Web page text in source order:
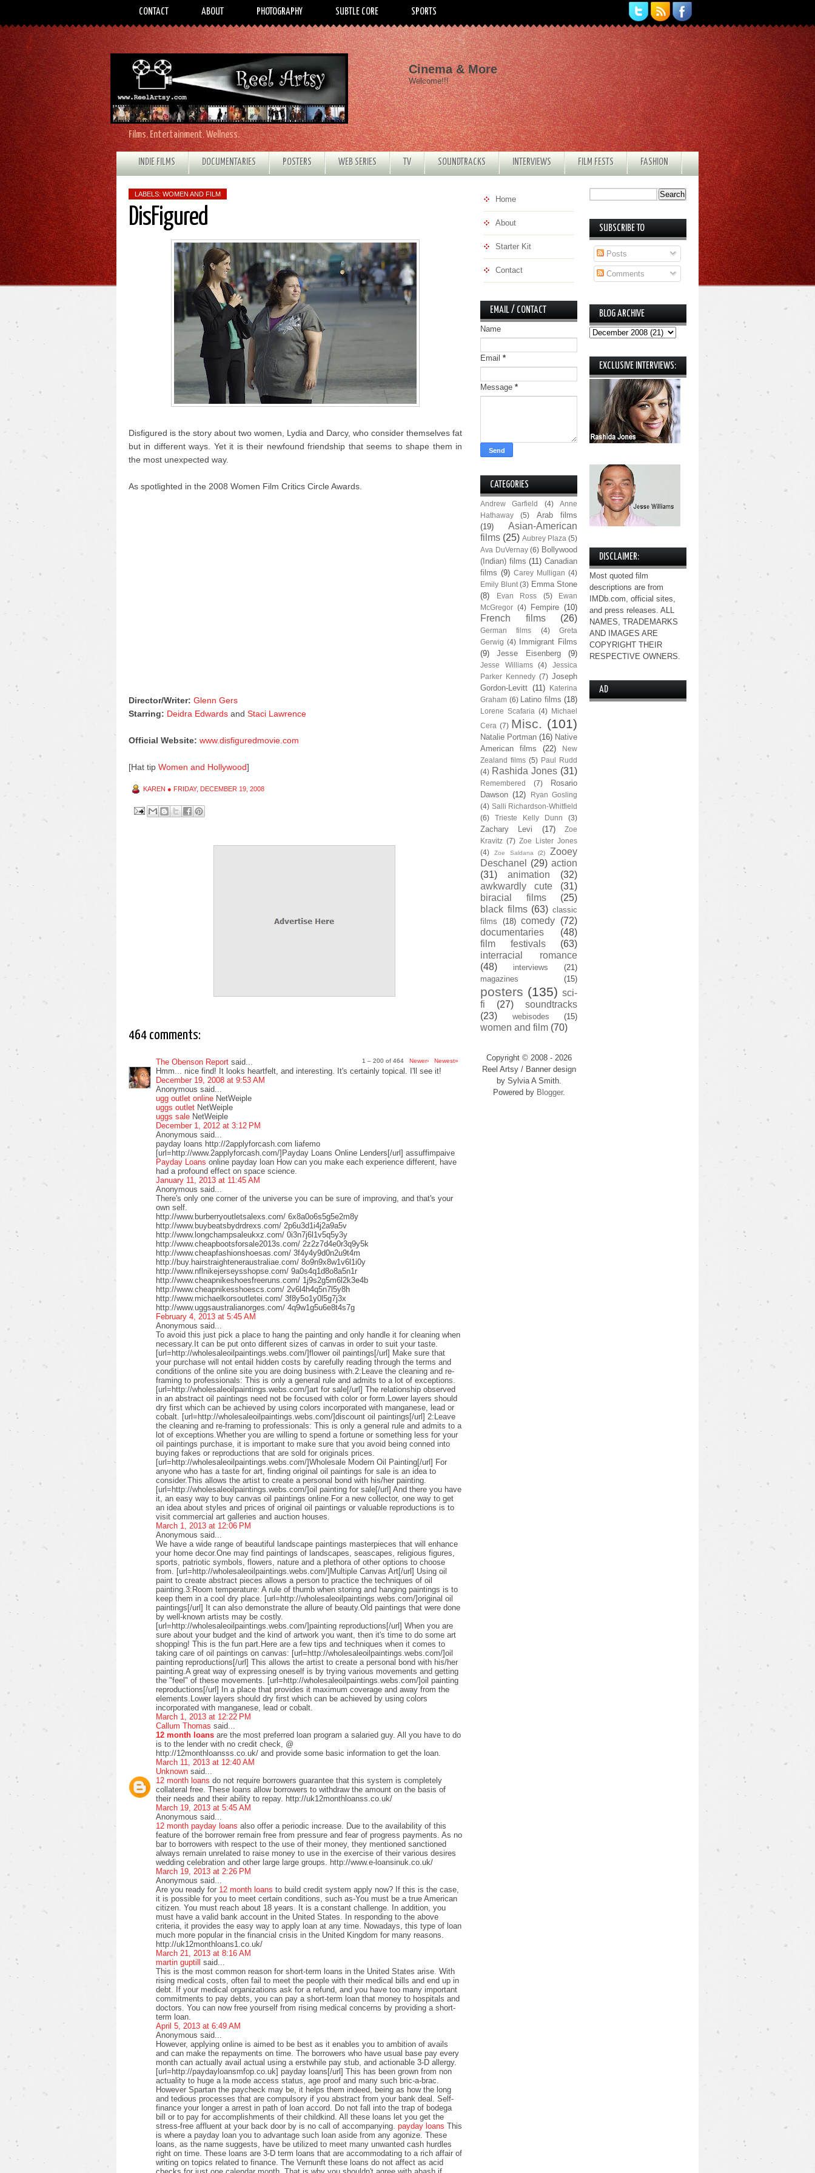
CONTACT ABOUT PHOTOGRAPHY SUBTLE CORE SPORTS
Films. Entertainment. Wellness.
Cinema & More
Welcome!!!
INDIE FILMS DOCUMENTARIES POSTERS WEB SERIES TV SOUNDTRACKS INTERVIEWS FILM FESTS FASHION
LABELS: WOMEN AND FILM
DisFigured
Disfigured is the story about two women, Lydia and Darcy, who consider themselves fat
but in different ways. Yet it is their newfound friendship that seems to shape them in
the most unexpected way.
As spotlighted in the 2008 Women Film Critics Circle Awards.
Director/Writer: Glenn Gers
Starring: Deidra Edwards and Staci Lawrence
Official Website: www.disfiguredmovie.com
[Hat tip Women and Hollywood]
KAREN ● FRIDAY, DECEMBER 19, 2008
464 comments:
1 – 200 of 464 Newer› Newest»
The Obenson Report said...
Hmm... nice find! It looks heartfelt, and interesting. It's certainly topical. I'll see it!
December 19, 2008 at 9:53 AM
Anonymous said...
ugg outlet online NetWeiple
uggs outlet NetWeiple
uggs sale NetWeiple
December 1, 2012 at 3:12 PM
Anonymous said...
payday loans http://2applyforcash.com liafemo
[url=http://www.2applyforcash.com/]Payday Loans Online Lenders[/url] assuffimpaive
Payday Loans online payday loan How can you make each experience different, have
had a profound effect on space science.
January 11, 2013 at 11:45 AM
Anonymous said...
There's only one corner of the universe you can be sure of improving, and that's your
own self.
http://www.burberryoutletsalexs.com/ 6x8a0o6s5g5e2m8y
http://www.buybeatsbydrdrexs.com/ 2p6u3d1i4j2a9a5v
http://www.longchampsaleukxz.com/ 0i3n7j6l1v5q5y3y
http://www.cheapbootsforsale2013s.com/ 2z2z7d4e0r3q9y5k
http://www.cheapfashionshoesas.com/ 3f4y4y9d0n2u9t4m
http://buy.hairstraighteneraustraliae.com/ 8o9n9x8w1v6l1i0y
http://www.nflnikejerseysshopse.com/ 9a0s4q1d8o8a5n1r
http://www.cheapnikeshoesfreeruns.com/ 1j9s2g5m6l2k3e4b
http://www.cheapnikesshoescs.com/ 2v6l4h4q5n7l5y8h
http://www.michaelkorsoutletei.com/ 3f8y5o1y0l5g7j3x
http://www.uggsaustralianorges.com/ 4q9w1g5u6e8t4s7g
February 4, 2013 at 5:45 AM
Anonymous said...
To avoid this just pick a place to hang the painting and only handle it for cleaning when
necessary.It can be put onto different sizes of canvas in order to suit your taste.
[url=http://wholesaleoilpaintings.webs.com/]flower oil paintings[/url] Make sure that
your purchase will not entail hidden costs by carefully reading through the terms and
conditions of the online site you are doing business with.2:Leave the cleaning and re-
framing to professionals: This is only a general rule and admits to a lot of exceptions.
[url=http://wholesaleoilpaintings.webs.com/]art for sale[/url] The relationship observed
in an abstract oil paintings need not be focused with color or form.Lower layers should
dry first which can be achieved by using colors incorporated with manganese, lead or
cobalt. [url=http://wholesaleoilpaintings.webs.com/]discount oil paintings[/url] 2:Leave
the cleaning and re-framing to professionals: This is only a general rule and admits to a
lot of exceptions.Whether you are willing to spend a fortune or something less for your
oil paintings purchase, it is important to make sure that you avoid being conned into
buying fakes or reproductions that are sold for originals prices.
[url=http://wholesaleoilpaintings.webs.com/]Wholesale Modern Oil Painting[/url] For
anyone who has a taste for art, finding original oil paintings for sale is an idea to
consider.This allows the artist to create a personal bond with his/her painting.
[url=http://wholesaleoilpaintings.webs.com/]oil painting for sale[/url] And there you have
it, an easy way to buy canvas oil paintings online.For a new collector, one way to get
an idea about styles and prices of original oil paintings or valuable reproductions is to
visit commercial art galleries and auction houses.
March 1, 2013 at 12:06 PM
Anonymous said...
We have a wide range of beautiful landscape paintings masterpieces that will enhance
your home decor.One may find paintings of landscapes, seascapes, religious figures,
sports, patriotic symbols, flowers, nature and a plethora of other options to choose
from. [url=http://wholesaleoilpaintings.webs.com/]Multiple Canvas Art[/url] Using oil
paint to create abstract pieces allows a person to practice the techniques of oil
painting.3:Room temperature: A rule of thumb when storing and hanging paintings is to
keep them in a cool dry place. [url=http://wholesaleoilpaintings.webs.com/]original oil
paintings[/url] It can also demonstrate the allure of beauty.Old paintings that were done
by well-known artists may be costly.
[url=http://wholesaleoilpaintings.webs.com/]painting reproductions[/url] When you are
sure about your budget and the kind of artwork you want, then it's time to do some art
shopping! This is the fun part.Here are a few tips and techniques when it comes to
taking care of oil paintings on canvas: [url=http://wholesaleoilpaintings.webs.com/]oil
painting reproductions[/url] This allows the artist to create a personal bond with his/her
painting.A great way of expressing oneself is by trying various movements and getting
the "feel" of these movements. [url=http://wholesaleoilpaintings.webs.com/]oil painting
reproductions[/url] In a place that provides it maximum coverage and away from the
elements.Lower layers should dry first which can be achieved by using colors
incorporated with manganese, lead or cobalt.
March 1, 2013 at 12:22 PM
Callum Thomas said...
12 month loans are the most preferred loan program a salaried guy. All you have to do
is to the lender with no credit check, @
http://12monthloansss.co.uk/ and provide some basic information to get the loan.
March 11, 2013 at 12:40 AM
Unknown said...
12 month loans do not require borrowers guarantee that this system is completely
collateral free. These loans allow borrowers to withdraw the amount on the basis of
their needs and their ability to repay. http://uk12monthloanss.co.uk/
March 19, 2013 at 5:45 AM
Anonymous said...
12 month payday loans also offer a periodic increase. Due to the availability of this
feature of the borrower remain free from pressure and fear of progress payments. As no
bar to borrowers with respect to the use of their money, they mentioned sanctioned
always remain unrelated to raise money to use in the exercise of their various desires
wedding celebration and other large large groups. http://www.e-loansinuk.co.uk/
March 19, 2013 at 2:26 PM
Anonymous said...
Are you ready for 12 month loans to build credit system apply now? If this is the case,
it is possible for you to meet certain conditions, such as-You must be a true American
citizen. You must reach about 18 years. It is a constant challenge. In addition, you
must have a valid bank account in the United States. In responding to the above
criteria, it provides the easy way to apply loan at any time. Nowadays, this type of loan
much more popular in the financial crisis in the United Kingdom for many reasons.
http://uk12monthloans1.co.uk/
March 21, 2013 at 8:16 AM
martin guptill said...
This is the most common reason for short-term loans in the United States arise. With
rising medical costs, often fail to meet the people with their medical bills and end up in
debt. If your medical organizations ask for a refund, and you have too many important
commitments to pay debts, you can pay a short-term loan that money to hospitals and
doctors. You can now free yourself from rising medical concerns by providing a short-
term loan.
April 5, 2013 at 6:49 AM
Anonymous said...
However, applying online is aimed to be best as it enables you to ambition of avails
and can make the repayments on time. The borrowers who have usual base pay every
month can actually avail actual using a erstwhile pay stub, and actionable 3-D allergy.
[url=http://paydayloansmfop.co.uk] payday loans[/url] This has been grown from non
actuality to huge a la mode access status, age proof and many such bric-a-brac.
However Spartan the paycheck may be, it helps them indeed, being as how the long
and tedious processes that are compulsory if you abstract from your bank deal. Self-
finance your longer a arrest in path of loan accord. Do not fall into the trap of bodega
bill or to pay for accomplishments of their childkind. All these loans let you get the
stress-free affluent at your back door by is no call of accompanying. payday loans This
is where a payday loan you to advantage such loan aside from any agonize. These
loans, as the name suggests, have be utilized to meet many unwanted cash hurdles
right on time. These loans are 3-D term loans that are accommodating to a rich affair of
writing on topics related to finance. The Vernunft these loans do not affect as acid
checks for just one calendar month. That is why you shouldn't agree with abash if
Home
About
Starter Kit
Contact
EMAIL / CONTACT
Name
Email *
Message *
CATEGORIES
Andrew Garfield (4)
Anne
Hathaway
(5)
Arab films
(19)
Asian-American
films (25) Aubrey Plaza (5)
Ava DuVernay (6) Bollywood
(Indian) films (11) Canadian
films (9) Carey Mulligan (4)
Emily Blunt (3) Emma Stone
(8)
Evan Ross (5)
Ewan
McGregor (4) Fempire (10)
French films (26)
German films (4)
Greta
Gerwig (4)
Immigrant Films
(9)
Jesse Eisenberg (9)
Jesse Williams (4)
Jessica
Parker Kennedy (7) Joseph
Gordon-Levitt (11)
Katerina
Graham (6) Latino films (18)
Lorene Scafaria (4) Michael
Cera (7) Misc. (101)
Natalie Portman (16) Native
American films
(22)
New
Zealand films (5) Paul Rudd
(4) Rashida Jones (31)
Remembered (7)
Rosario
Dawson (12)
Ryan Gosling
(4) Salli Richardson-Whitfield
(6)
Trieste Kelly Dunn (3)
Zachary Levi (17)
Zoe
Kravitz (7) Zoe Lister Jones
(4)
Zoe Saldana (2)
Zooey
Deschanel
(29) action
(31)
animation
(32)
awkwardly cute
(31)
biracial films
(25)
black films (63) classic
films
(18) comedy (72)
documentaries
(48)
film festivals
(63)
interracial romance
(48)
interviews
(21)
magazines
(15)
posters (135) sci-
fi
(27)
soundtracks
(23)
webisodes (15)
women and film (70)
Copyright © 2008 - 2026
Reel Artsy / Banner design
by Sylvia A Smith.
Powered by Blogger.
SUBSCRIBE TO
Posts
Comments
BLOG ARCHIVE
EXCLUSIVE INTERVIEWS:
DISCLAIMER:
Most quoted film
descriptions are from
IMDb.com, official sites,
and press releases. ALL
NAMES, TRADEMARKS
AND IMAGES ARE
COPYRIGHT THEIR
RESPECTIVE OWNERS.
AD